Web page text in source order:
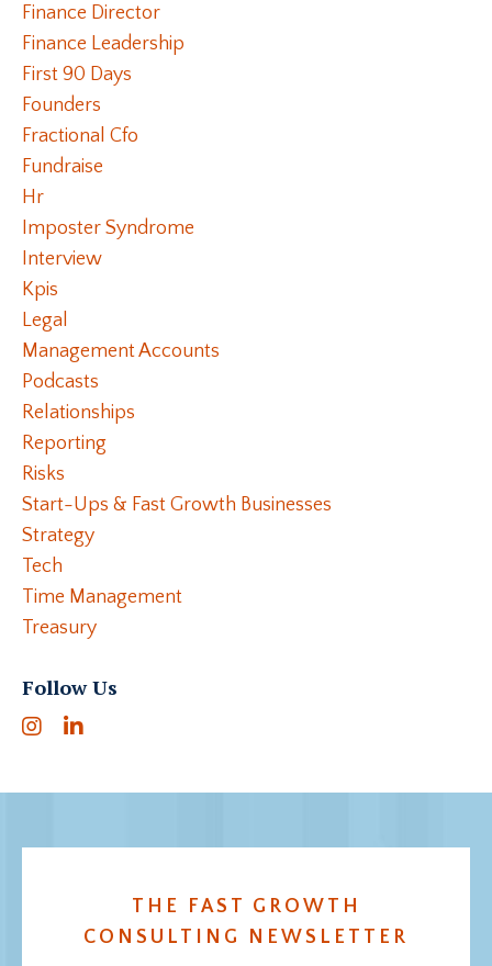
Finance Director
Finance Leadership
First 90 Days
Founders
Fractional Cfo
Fundraise
Hr
Imposter Syndrome
Interview
Kpis
Legal
Management Accounts
Podcasts
Relationships
Reporting
Risks
Start-Ups & Fast Growth Businesses
Strategy
Tech
Time Management
Treasury
Follow Us
THE FAST GROWTH
CONSULTING NEWSLETTER